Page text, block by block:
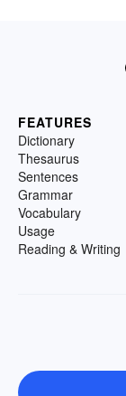
FEATURES
Dictionary
Thesaurus
Sentences
Grammar
Vocabulary
Usage
Reading & Writing